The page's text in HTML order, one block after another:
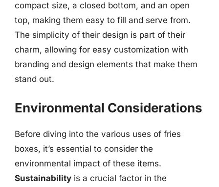
compact size, a closed bottom, and an open
top, making them easy to fill and serve from.
The simplicity of their design is part of their
charm, allowing for easy customization with
branding and design elements that make them
stand out.
Environmental Considerations
Before diving into the various uses of fries
boxes, it’s essential to consider the
environmental impact of these items.
Sustainability is a crucial factor in the